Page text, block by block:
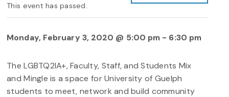
This event has passed.
Monday, February 3, 2020 @ 5:00 pm - 6:30 pm
The LGBTQ2IA+, Faculty, Staff, and Students Mix
and Mingle is a space for University of Guelph
students to meet, network and build community